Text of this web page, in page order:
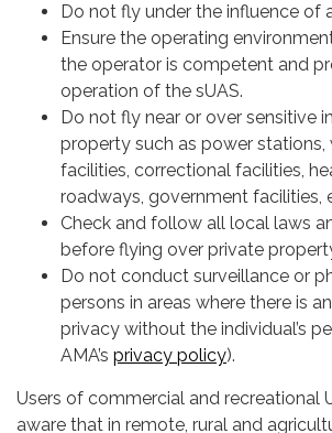
Do not fly under the influence of
Ensure the operating
the operator is competent and
operation of the sUAS.
Do not fly near or over sensitive
property such as power
facilities, correctional facilities,
roadways, government facilities,
Check and follow all local laws
before flying over private
Do not conduct surveillance or
persons in areas where there is
privacy without the individual’s
AMA’s privacy policy).
Users of commercial and recreational
aware that in remote, rural and